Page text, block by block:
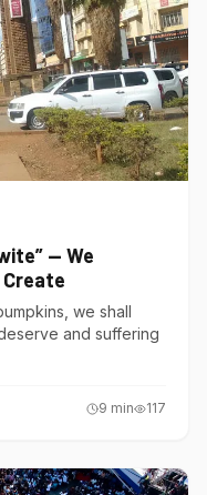
— We
we shall
and suffering
9 min 117